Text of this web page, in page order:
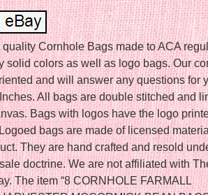
Cornhole Bags made to ACA
solid colors as well as logo bags. Our
and will answer any questions for
All bags are double stitched and
Bags with logos have the logo
bags are made of licensed
They are hand crafted and resold
doctrine. We are not affiliated with
The item “8 CORNHOLE FARMALL